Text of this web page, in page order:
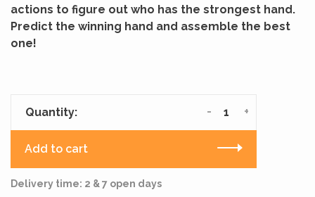
actions to figure out who has the strongest hand.
Predict the winning hand and assemble the best
one!
Quantity: +
-
Add to cart
Delivery time: 2 & 7 open days